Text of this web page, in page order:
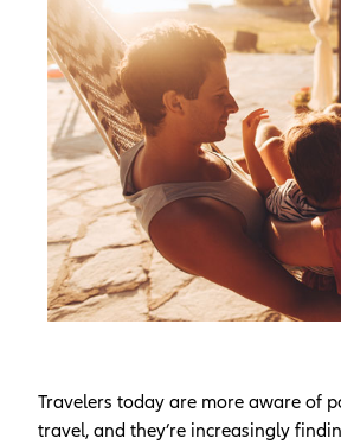
Travelers today are more aware of
travel, and they’re increasingly